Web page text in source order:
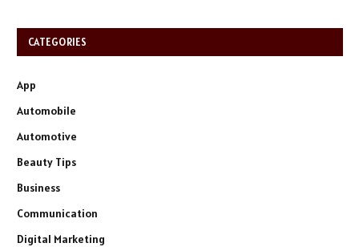
CATEGORIES
App
Automobile
Automotive
Beauty Tips
Business
Communication
Digital Marketing